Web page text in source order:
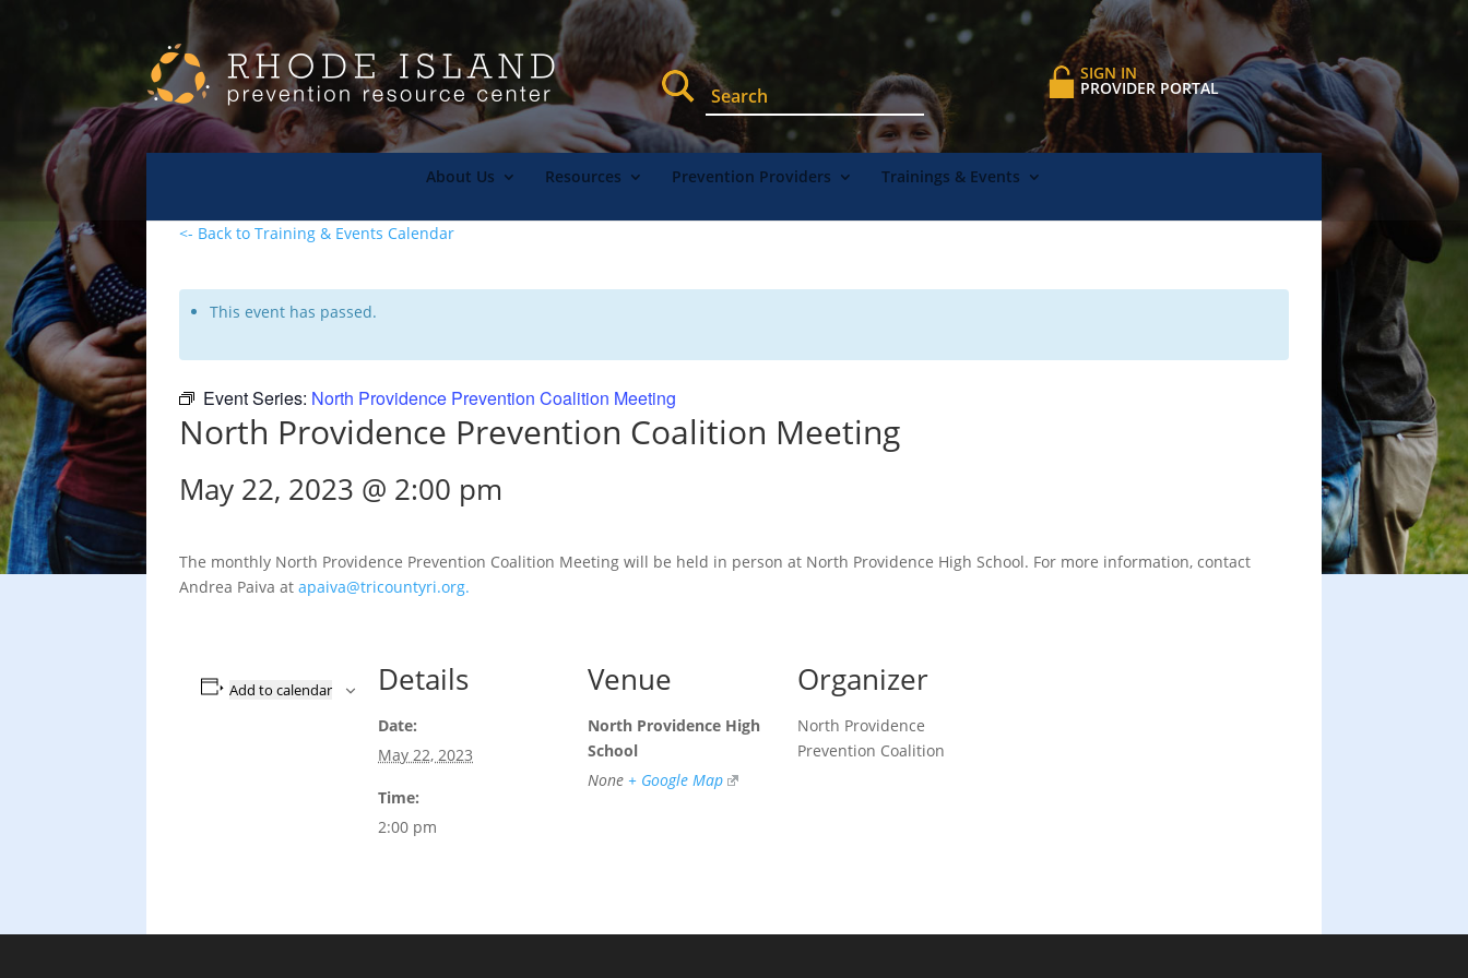
SIGN IN
PROVIDER PORTAL
About Us Resources Prevention Providers Trainings & Events
<- Back to Training & Events Calendar
This event has passed.
Event Series: North Providence Prevention Coalition Meeting
North Providence Prevention Coalition Meeting
May 22, 2023 @ 2:00 pm
The monthly North Providence Prevention Coalition Meeting will be held in person at North Providence High School. For more information, contact
Andrea Paiva atapaiva@tricountyri.org.
Add to calendar Details
Date:
May 22, 2023
Time:
2:00 pm
Venue
North Providence High
School
None + Google Map
Organizer
North Providence
Prevention Coalition